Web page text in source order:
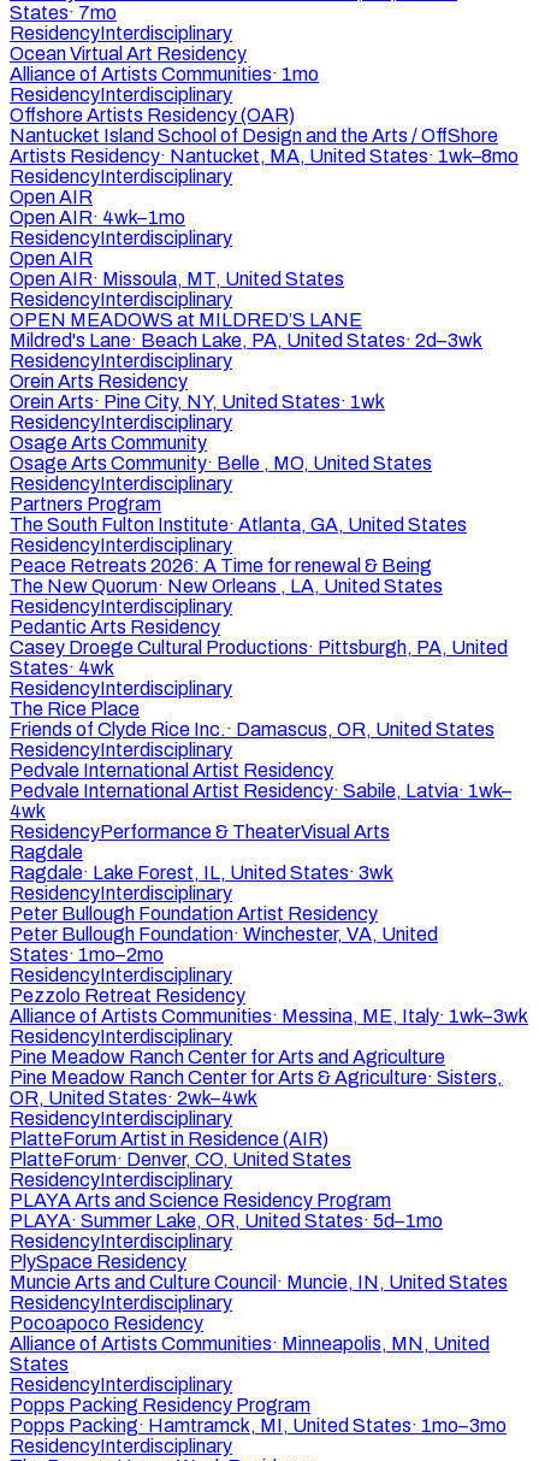
States· 7mo
ResidencyInterdisciplinary
Ocean Virtual Art Residency
Alliance of Artists Communities· 1mo
ResidencyInterdisciplinary
Offshore Artists Residency (OAR)
Nantucket Island School of Design and the Arts / OffShore
Artists Residency· Nantucket, MA, United States· 1wk–8mo
ResidencyInterdisciplinary
Open AIR
Open AIR· 4wk–1mo
ResidencyInterdisciplinary
Open AIR
Open AIR· Missoula, MT, United States
ResidencyInterdisciplinary
OPEN MEADOWS at MILDRED’S LANE
Mildred's Lane· Beach Lake, PA, United States· 2d–3wk
ResidencyInterdisciplinary
Orein Arts Residency
Orein Arts· Pine City, NY, United States· 1wk
ResidencyInterdisciplinary
Osage Arts Community
Osage Arts Community· Belle , MO, United States
ResidencyInterdisciplinary
Partners Program
The South Fulton Institute· Atlanta, GA, United States
ResidencyInterdisciplinary
Peace Retreats 2026: A Time for renewal & Being
The New Quorum· New Orleans , LA, United States
ResidencyInterdisciplinary
Pedantic Arts Residency
Casey Droege Cultural Productions· Pittsburgh, PA, United
States· 4wk
ResidencyInterdisciplinary
The Rice Place
Friends of Clyde Rice Inc.· Damascus, OR, United States
ResidencyInterdisciplinary
Pedvale International Artist Residency
Pedvale International Artist Residency· Sabile, Latvia· 1wk–
4wk
ResidencyPerformance & TheaterVisual Arts
Ragdale
Ragdale· Lake Forest, IL, United States· 3wk
ResidencyInterdisciplinary
Peter Bullough Foundation Artist Residency
Peter Bullough Foundation· Winchester, VA, United
States· 1mo–2mo
ResidencyInterdisciplinary
Pezzolo Retreat Residency
Alliance of Artists Communities· Messina, ME, Italy· 1wk–3wk
ResidencyInterdisciplinary
Pine Meadow Ranch Center for Arts and Agriculture
Pine Meadow Ranch Center for Arts & Agriculture· Sisters,
OR, United States· 2wk–4wk
ResidencyInterdisciplinary
PlatteForum Artist in Residence (AIR)
PlatteForum· Denver, CO, United States
ResidencyInterdisciplinary
PLAYA Arts and Science Residency Program
PLAYA· Summer Lake, OR, United States· 5d–1mo
ResidencyInterdisciplinary
PlySpace Residency
Muncie Arts and Culture Council · Muncie, IN, United States
ResidencyInterdisciplinary
Pocoapoco Residency
Alliance of Artists Communities· Minneapolis, MN, United
States
ResidencyInterdisciplinary
Popps Packing Residency Program
Popps Packing· Hamtramck, MI, United States· 1mo–3mo
ResidencyInterdisciplinary